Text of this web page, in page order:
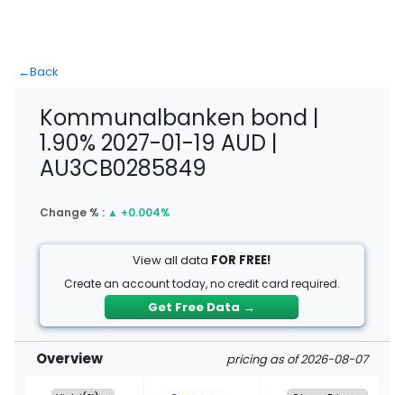
←Back
Kommunalbanken bond |
1.90% 2027-01-19 AUD |
AU3CB0285849
Change % : ▲ +0.004%
View all data FOR FREE!
Create an account today, no credit card required.
Get Free Data →
Overview pricing as of 2026-08-07